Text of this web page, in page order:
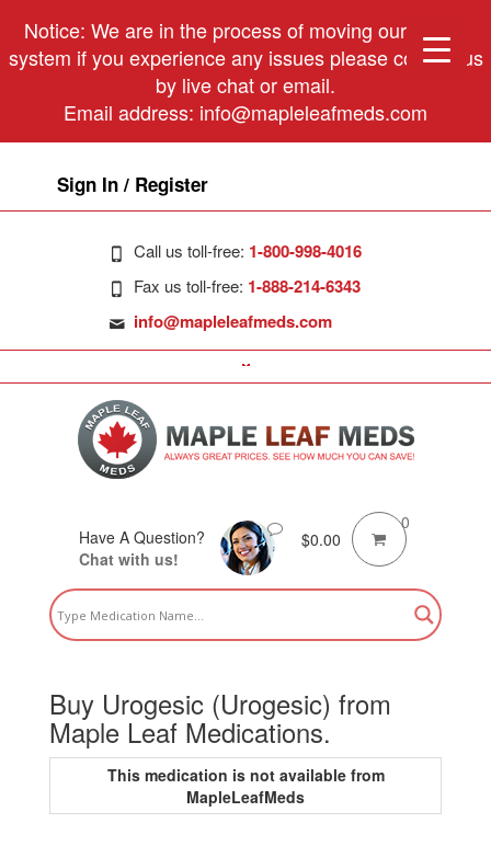
Notice: We are in the process of moving our phone
system if you experience any issues please contact us
by live chat or email.
Email address: info@mapleleafmeds.com
Sign In / Register
Call us toll-free: 1-800-998-4016
Fax us toll-free: 1-888-214-6343
info@mapleleafmeds.com
Have A Question?
Chat with us!
$0.00
0
Buy Urogesic (Urogesic) from
Maple Leaf Medications.
This medication is not available from
MapleLeafMeds